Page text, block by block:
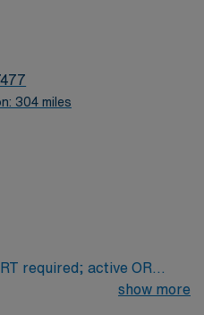
304 miles
required (2-3 days per
show more